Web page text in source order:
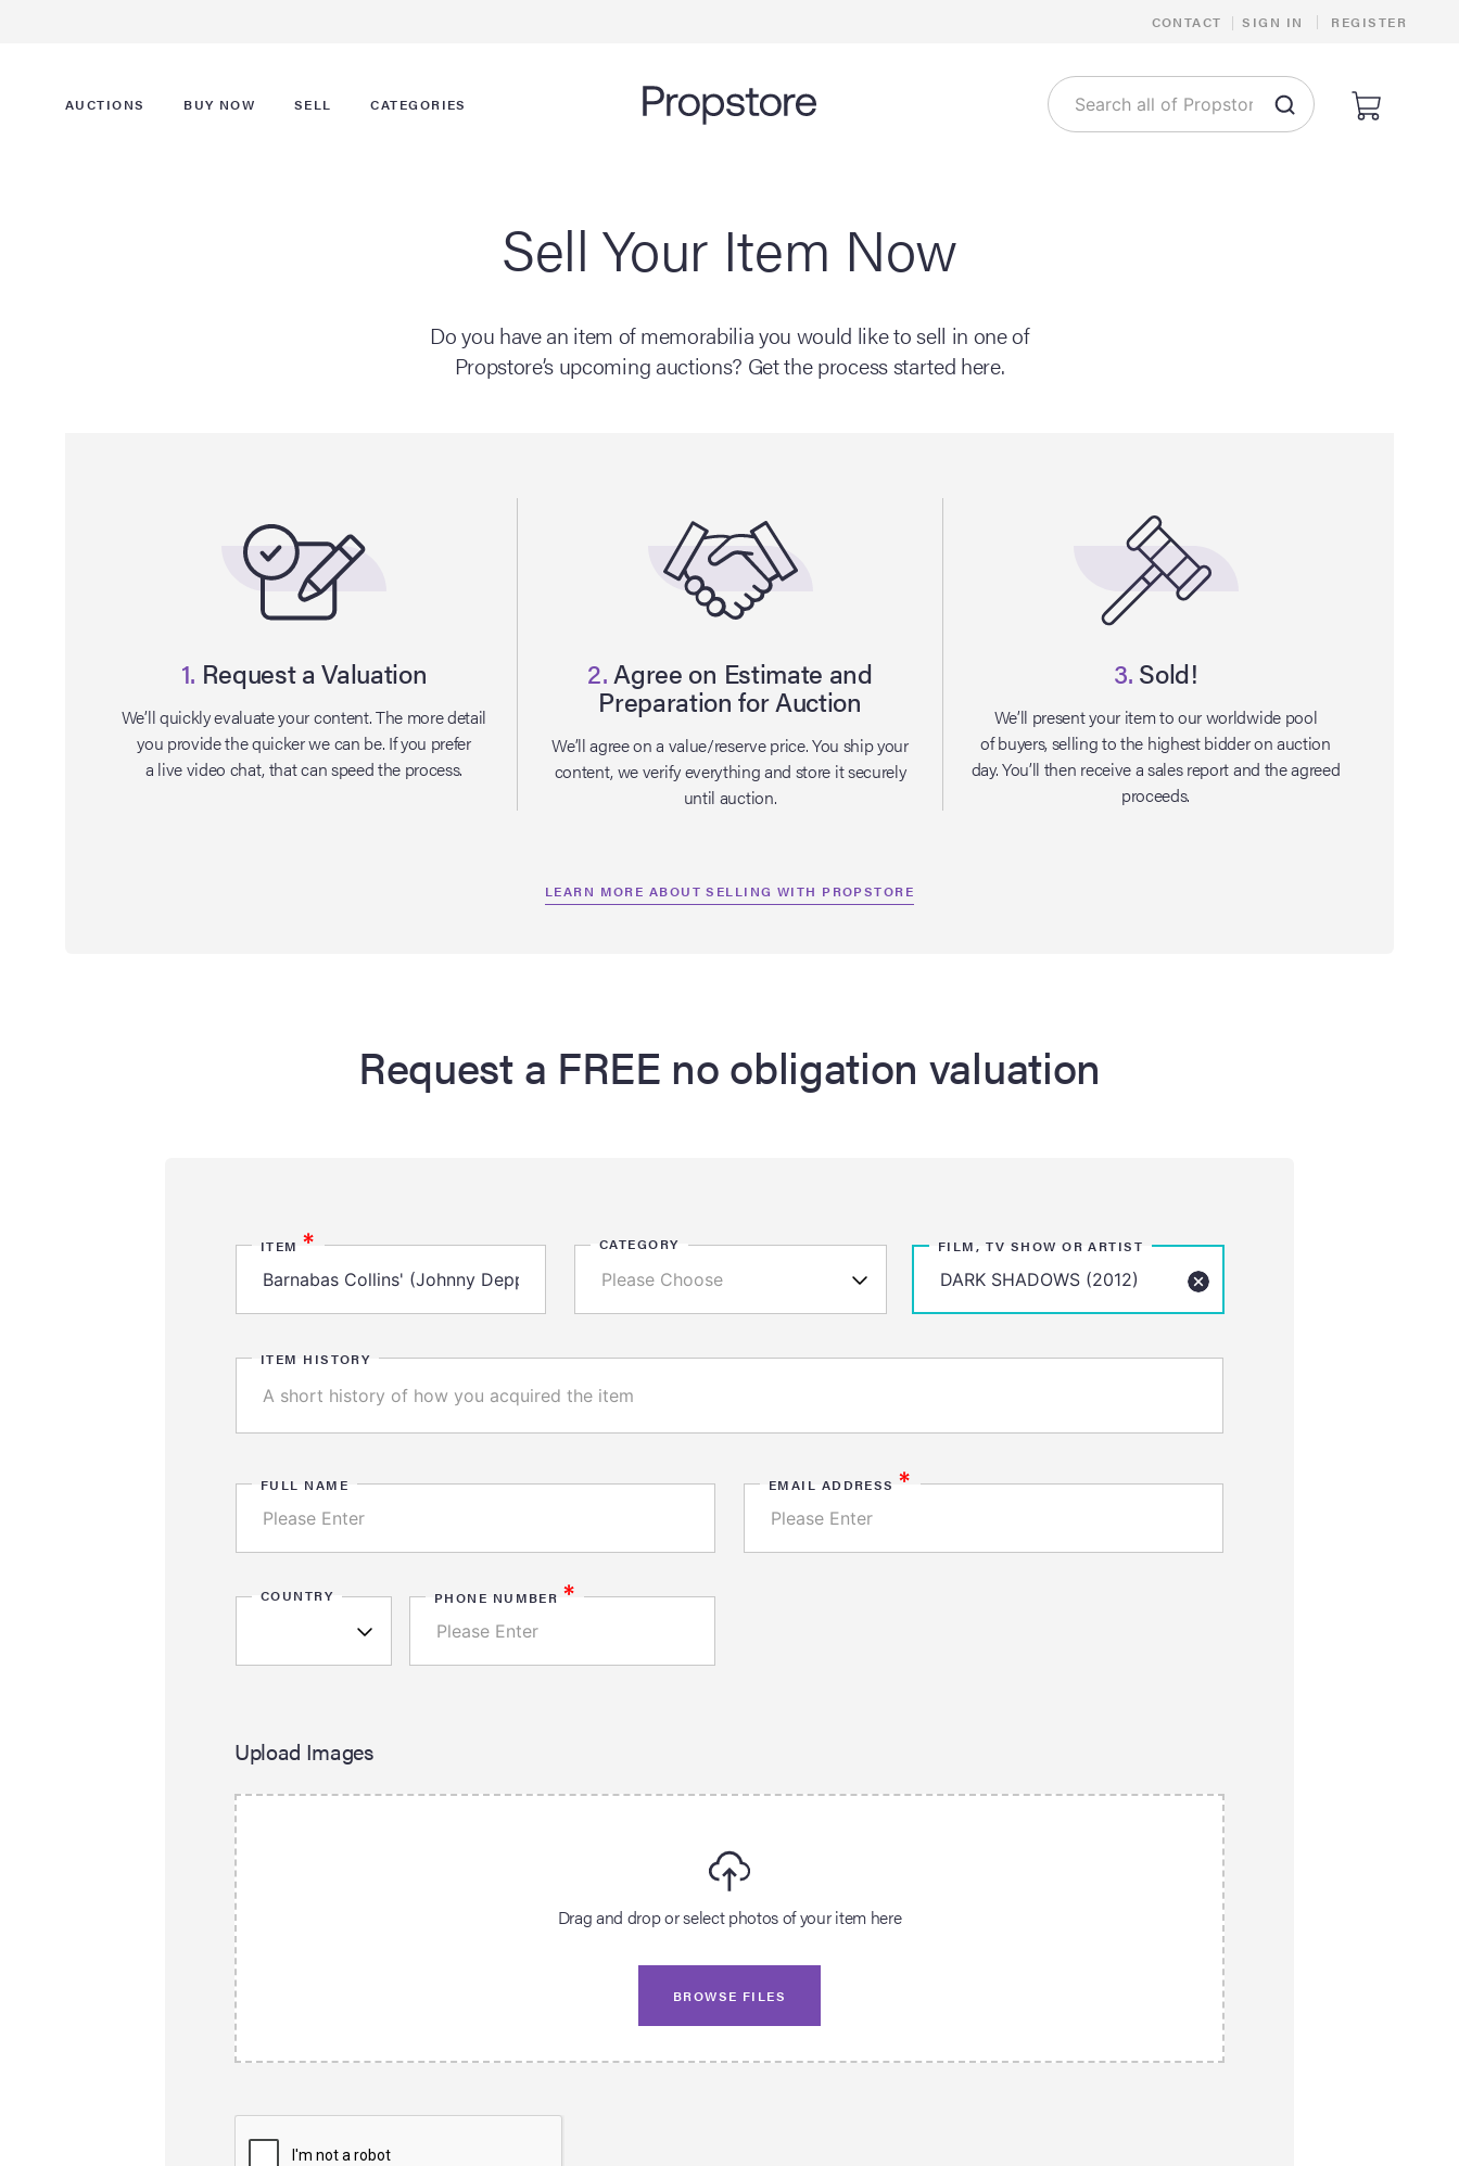
CONTACT | SIGN IN | REGISTER
AUCTIONS BUY NOW SELL CATEGORIES
Sell Your Item Now
Do you have an item of memorabilia you would like to sell in one of
Propstore’s upcoming auctions? Get the process started here.
1. Request a Valuation
We’ll quickly evaluate your content. The more detail
you provide the quicker we can be. If you prefer
a live video chat, that can speed the process.
2.Agree on Estimate and
Preparation for Auction
We’ll agree on a value/reserve price. You ship your
content, we verify everything and store it securely
until auction.
3. Sold!
We’ll present your item to our worldwide pool
of buyers, selling to the highest bidder on auction
day. You’ll then receive a sales report and the agreed
proceeds.
LEARN MORE ABOUT SELLING WITH PROPSTORE
Request a FREE no obligation valuation
ITEM* CATEGORY FILM, TV SHOW OR ARTIST
ITEM HISTORY
FULL NAME EMAIL ADDRESS*
COUNTRY PHONE NUMBER *
Upload Images
Drag and drop or select photos of your item here
BROWSE FILES